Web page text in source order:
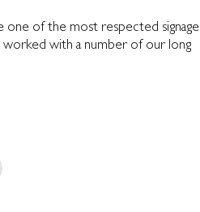
one of the most respected signage
worked with a number of our long